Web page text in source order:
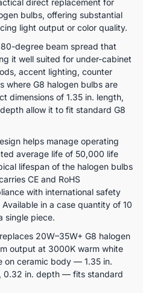
bulbs, offering substantial
light output or color quality.
degree beam spread that
it well suited for under-cabinet
accent lighting, counter
where G8 halogen bulbs are
dimensions of 1.35 in. length,
allow it to fit standard G8
helps manage operating
average life of 50,000 life
lifespan of the halogen bulbs
CE and RoHS
with international safety
in a case quantity of 10
single piece.
20W–35W+ G8 halogen
output at 3000K warm white
on ceramic body — 1.35 in.
0.32 in. depth — fits standard